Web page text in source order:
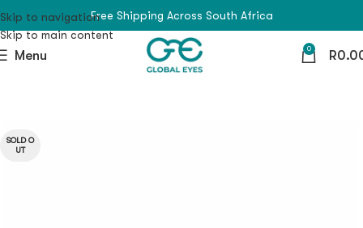
Skip to navigation
Skip to main content
Free Shipping Across South Africa
Menu 0 R
SOLD O
UT